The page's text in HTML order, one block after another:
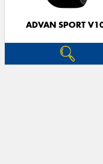
ADVAN SPORT